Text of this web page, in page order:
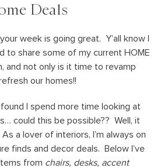
Deals
week is going great. Y’all know I
to share some of my current HOME
and not only is it time to revamp
our homes!!
found I spend more time looking at
could this be possible?? Well, it
a lover of interiors, I’m always on
finds and decor deals. Below I’ve
from chairs, desks, accent